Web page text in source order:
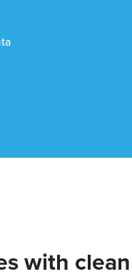
with